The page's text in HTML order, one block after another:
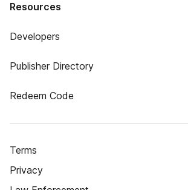
Resources
Developers
Publisher Directory
Redeem Code
Terms
Privacy